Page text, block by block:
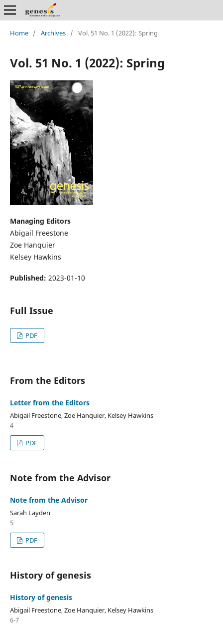
Home / Archives / Vol. 51 No. 1 (2022): Spring
Vol. 51 No. 1 (2022): Spring
Managing Editors
Abigail Freestone
Zoe Hanquier
Kelsey Hawkins
Published: 2023-01-10
Full Issue
PDF
From the Editors
Letter from the Editors
Abigail Freestone, Zoe Hanquier, Kelsey Hawkins
4
PDF
Note from the Advisor
Note from the Advisor
Sarah Layden
5
PDF
History of genesis
History of genesis
Abigail Freestone, Zoe Hanquier, Kelsey Hawkins
6-7